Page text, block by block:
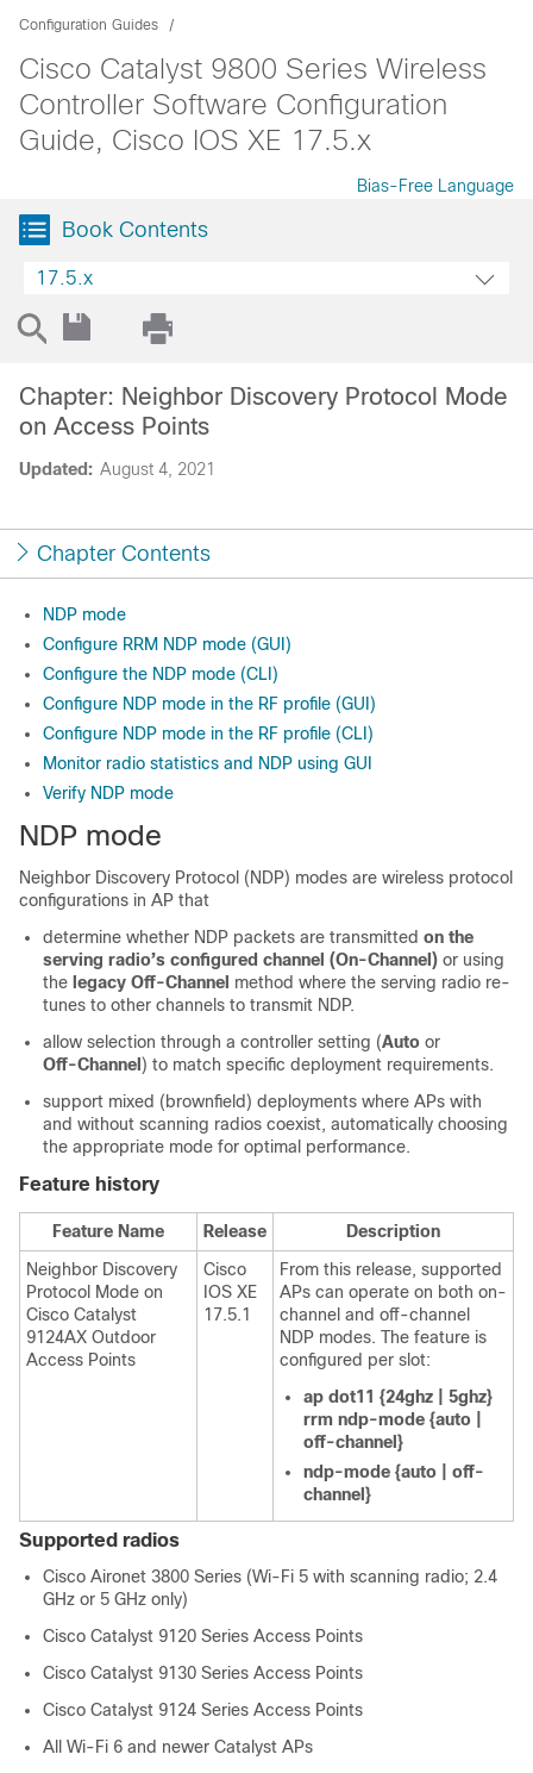
Configuration Guides
Cisco Catalyst 9800 Series Wireless
Controller Software Configuration
Guide, Cisco IOS XE 17.5.x
Bias-Free Language
Book Contents
17.5.x
Updated: August 4, 2021
Chapter: Neighbor Discovery Protocol Mode
on Access Points
Chapter Contents
NDP mode
Configure RRM NDP mode (GUI)
Configure the NDP mode (CLI)
Configure NDP mode in the RF profile (GUI)
Configure NDP mode in the RF profile (CLI)
Monitor radio statistics and NDP using GUI
Verify NDP mode
NDP mode
Neighbor Discovery Protocol (NDP) modes are wireless protocol
configurations in AP that
determine whether NDP packets are transmitted on the
serving radio’s configured channel (On‑Channel) or using
the legacy Off‑Channel method where the serving radio re-
tunes to other channels to transmit NDP.
allow selection through a controller setting (Auto or
Off‑Channel ) to match specific deployment requirements.
support mixed (brownfield) deployments where APs with
and without scanning radios coexist, automatically choosing
the appropriate mode for optimal performance.
Feature history
Feature Name Release
Description
Neighbor Discovery
Protocol Mode on
Cisco Catalyst
9124AX Outdoor
Access Points
Cisco
IOS XE
17.5.1
From this release, supported
APs can operate on both on-
channel and off-channel
NDP modes. The feature is
configured per slot:
ap dot11 {24ghz | 5ghz}
rrm ndp-mode {auto |
off-channel}
ndp-mode {auto | off-
channel}
Supported radios
Cisco Aironet 3800 Series (Wi‑Fi 5 with scanning radio; 2.4
GHz or 5 GHz only)
Cisco Catalyst 9120 Series Access Points
Cisco Catalyst 9130 Series Access Points
Cisco Catalyst 9124 Series Access Points
All Wi‑Fi 6 and newer Catalyst APs